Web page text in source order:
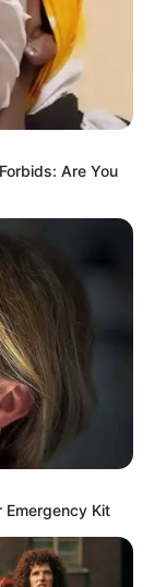
Are You
Emergency Kit